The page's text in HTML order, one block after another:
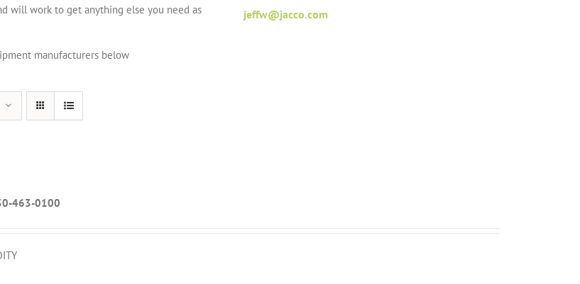
will work to get anything else you need as
manufacturers below
jeffw@jacco.com
463-0100